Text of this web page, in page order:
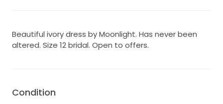
Beautiful ivory dress by Moonlight. Has never been
altered. Size 12 bridal. Open to offers.
Condition